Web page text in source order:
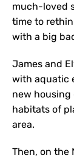
much-loved
time to
with a big
James and
with aquatic
new
habitats of
area.
Then, on the